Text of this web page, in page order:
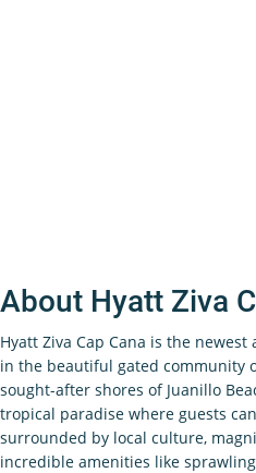
About Hyatt Ziva
Hyatt Ziva Cap Cana is the
in the beautiful gated community
sought-after shores of Juanillo
tropical paradise where guests
surrounded by local culture,
incredible amenities like